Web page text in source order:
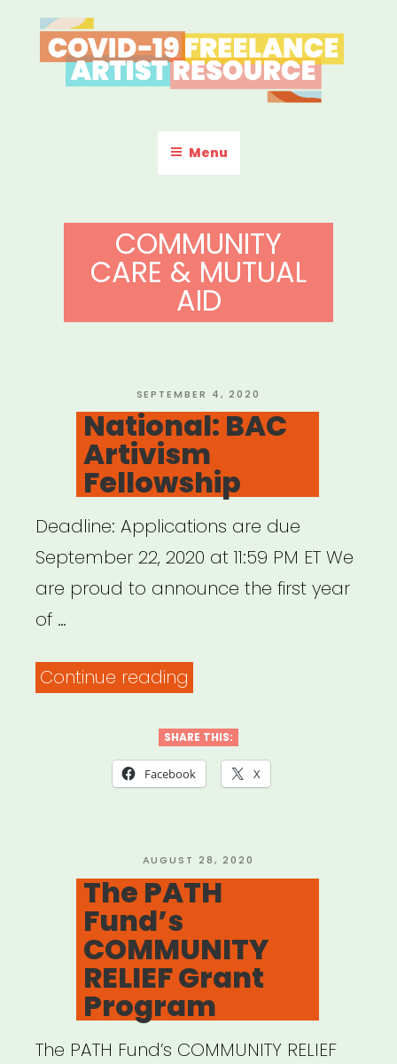
to
content
COVID-19 FREELANCE
ARTIST RESOURCE
Menu
COMMUNITY
CARE & MUTUAL
AID
POSTED
ON
SEPTEMBER 4, 2020
National: BAC
Artivism
Fellowship
Deadline: Applications are due
September 22, 2020 at 11:59 PM ET We
are proud to announce the first year
of …
Continue reading
Artivism
Fellowship”
SHARE THIS:
Facebook X
POSTED
ON
AUGUST 28, 2020
The PATH
Fund’s
COMMUNITY
RELIEF Grant
Program
The PATH Fund’s COMMUNITY RELIEF